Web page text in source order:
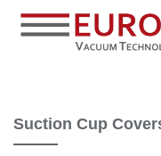
Suction Cup